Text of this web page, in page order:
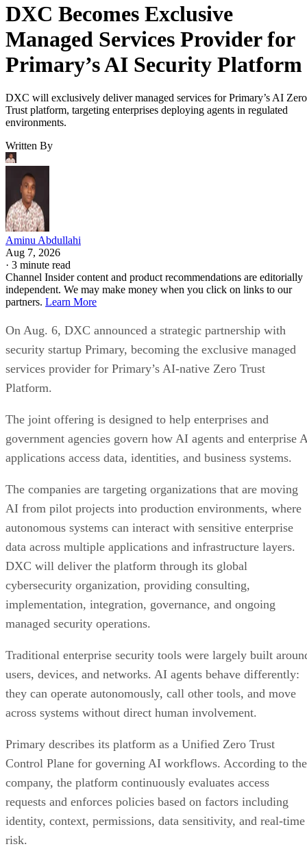
DXC Becomes Exclusive
Managed Services Provider for
Primary’s AI Security Platform
DXC will exclusively deliver managed services for Primary’s AI Zero
Trust platform, targeting enterprises deploying agents in regulated
environments.
Written By
Aminu Abdullahi
Aug 7, 2026
· 3 minute read
Channel Insider content and product recommendations are editorially
independent. We may make money when you click on links to our
partners. Learn More
On Aug. 6, DXC announced a strategic partnership with
security startup Primary, becoming the exclusive managed
services provider for Primary’s AI-native Zero Trust
Platform.
The joint offering is designed to help enterprises and
government agencies govern how AI agents and enterprise
applications access data, identities, and business systems.
The companies are targeting organizations that are moving
AI from pilot projects into production environments, where
autonomous systems can interact with sensitive enterprise
data across multiple applications and infrastructure layers.
DXC will deliver the platform through its global
cybersecurity organization, providing consulting,
implementation, integration, governance, and ongoing
managed security operations.
Traditional enterprise security tools were largely built
users, devices, and networks. AI agents behave differently:
they can operate autonomously, call other tools, and move
across systems without direct human involvement.
Primary describes its platform as a Unified Zero Trust
Control Plane for governing AI workflows. According to the
company, the platform continuously evaluates access
requests and enforces policies based on factors including
identity, context, permissions, data sensitivity, and real-time
risk.